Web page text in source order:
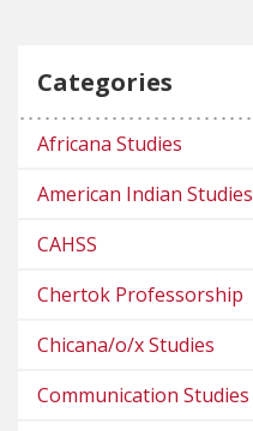
Categories
Africana Studies
American Indian Studies
CAHSS
Chertok Professorship
Chicana/o/x Studies
Communication Studies